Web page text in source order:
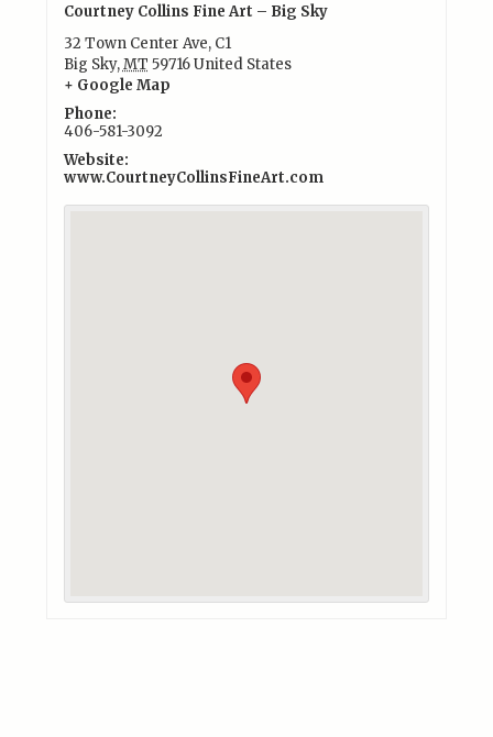
Courtney Collins Fine Art – Big Sky
32 Town Center Ave, C1
Big Sky,MT 59716United States
+ Google Map
Phone:
406-581-3092
Website:
www.CourtneyCollinsFineArt.com